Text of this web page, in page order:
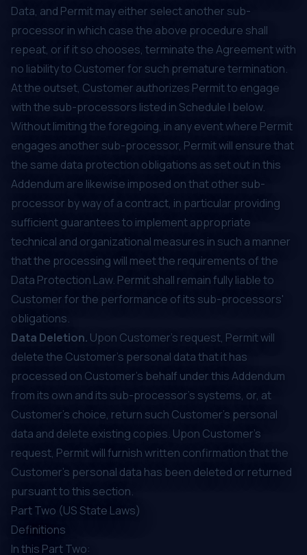
Data, and Permit may either select another sub-
processor in which case the above procedure shall
repeat, or if it so chooses, terminate the Agreement with
no liability to Customer for such premature termination.
At the outset, Customer authorizes Permit to engage
with the sub-processors listed in Schedule I below.
Without limiting the foregoing, in any event where Permit
engages another sub-processor, Permit will ensure that
the same data protection obligations as set out in this
Addendum are likewise imposed on that other sub-
processor by way of a contract, in particular providing
sufficient guarantees to implement appropriate
technical and organizational measures in such a manner
that the processing will meet the requirements of the
Data Protection Law. Permit shall remain fully liable to
Customer for the performance of its sub-processors'
obligations.
Data Deletion. Upon Customer’s request, Permit will
delete the Customer's personal data that it has
processed on Customer’s behalf under this Addendum
from its own and its sub-processor’s systems, or, at
Customer’s choice, return such Customer's personal
data and delete existing copies. Upon Customer’s
request, Permit will furnish written confirmation that the
Customer's personal data has been deleted or returned
pursuant to this section.
Part Two (US State Laws)
Definitions
In this Part Two: